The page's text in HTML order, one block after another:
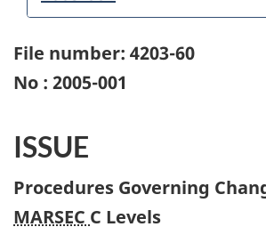
File number: 4203-60
No : 2005-001
ISSUE
Procedures Governing
MARSEC C Levels